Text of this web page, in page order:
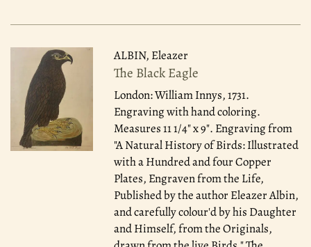
ALBIN, Eleazer
The Black Eagle
London: William Innys, 1731.
Engraving with hand coloring.
Measures 11 1/4" x 9". Engraving from
"A Natural History of Birds: Illustrated
with a Hundred and four Copper
Plates, Engraven from the Life,
Published by the author Eleazer Albin,
and carefully colour'd by his Daughter
and Himself, from the Originals,